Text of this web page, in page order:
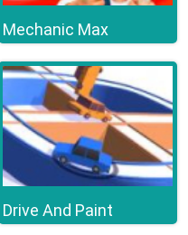
Mechanic Max
Drive And Paint